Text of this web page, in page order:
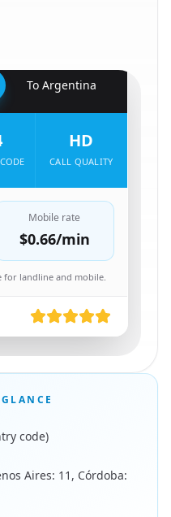
To Argentina
HD
CALL QUALITY
Mobile rate
$0.66/min
for landline and mobile.
code)
Aires: 11, Córdoba: